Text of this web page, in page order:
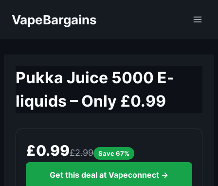
VapeBargains
Pukka Juice 5000 E-
liquids – Only £0.99
£0.99£2.99 Save 67%
Get this deal at Vapeconnect →